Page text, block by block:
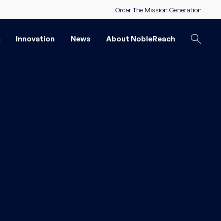
Innovation News About NobleReach
Order The Mission Generation